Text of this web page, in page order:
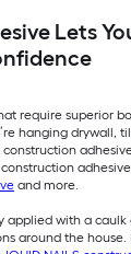
Lets
require superior
hanging drywall,
construction
and more.
applied with a caulk
around the house.